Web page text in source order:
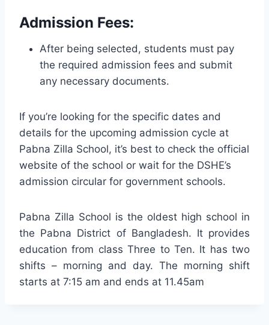
Admission Fees:
After being selected, students must pay
the required admission fees and submit
any necessary documents.
If you’re looking for the specific dates and
details for the upcoming admission cycle at
Pabna Zilla School, it’s best to check the official
website of the school or wait for the DSHE’s
admission circular for government schools.
Pabna Zilla School is the oldest high school in
the Pabna District of Bangladesh. It provides
education from class Three to Ten. It has two
shifts – morning and day. The morning shift
starts at 7:15 am and ends at 11.45am